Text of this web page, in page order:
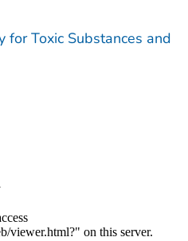
for Toxic Substances and